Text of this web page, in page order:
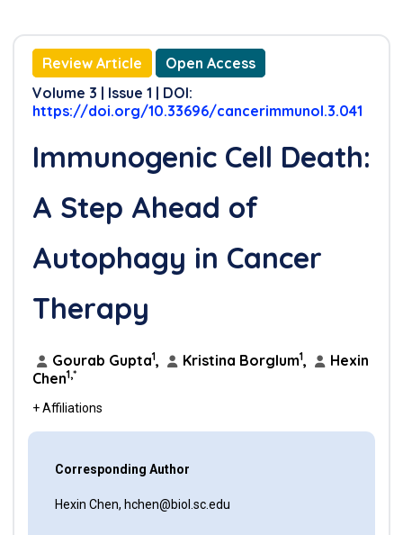
Review Article
Open Access
Volume 3 | Issue 1 | DOI:
https://doi.org/10.33696/cancerimmunol.3.041
Immunogenic Cell Death:
A Step Ahead of
Autophagy in Cancer
Therapy
Gourab Gupta1, Kristina Borglum1,
Hexin
Chen1,*
+ Affiliations
Corresponding Author
Hexin Chen, hchen@biol.sc.edu